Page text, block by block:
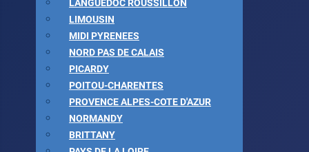
LANGUEDOC ROUSSILLON
LIMOUSIN
MIDI PYRENEES
NORD PAS DE CALAIS
PICARDY
POITOU-CHARENTES
PROVENCE ALPES-COTE D'AZUR
NORMANDY
BRITTANY